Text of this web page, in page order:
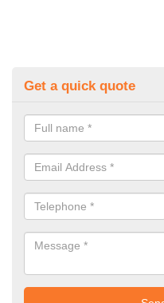
Get a quick quote